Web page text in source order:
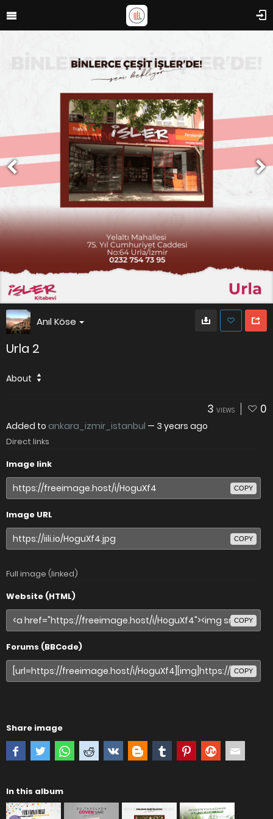
Anıl Köse
Urla 2
About
3 VIEWS 0
Added to ankara_izmir_istanbul — 3 years ago
Direct links
Image link
COPY
Image URL
COPY
Full image (linked)
Website (HTML)
COPY
Forums (BBCode)
COPY
Share image
In this album